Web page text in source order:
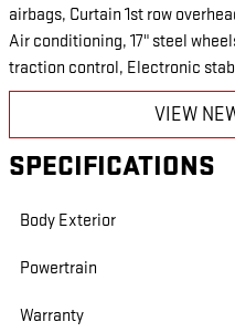
airbags, Curtain 1st row
Air conditioning, 17" steel
traction control, Electronic
VIEW
SPECIFICATIONS
Body Exterior
Powertrain
Warranty